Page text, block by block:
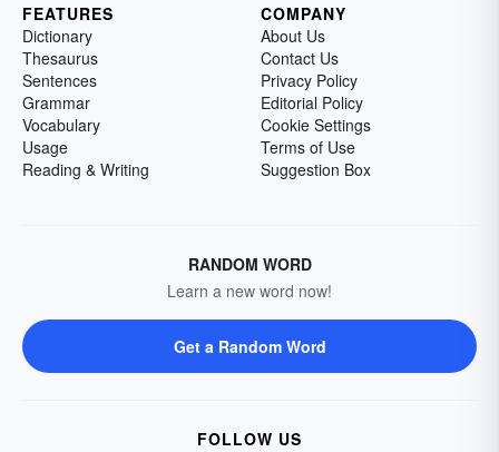
FEATURES
Dictionary
Thesaurus
Sentences
Grammar
Vocabulary
Usage
Reading & Writing
COMPANY
About Us
Contact Us
Privacy Policy
Editorial Policy
Cookie Settings
Terms of Use
Suggestion Box
RANDOM WORD
Learn a new word now!
Get a Random Word
FOLLOW US